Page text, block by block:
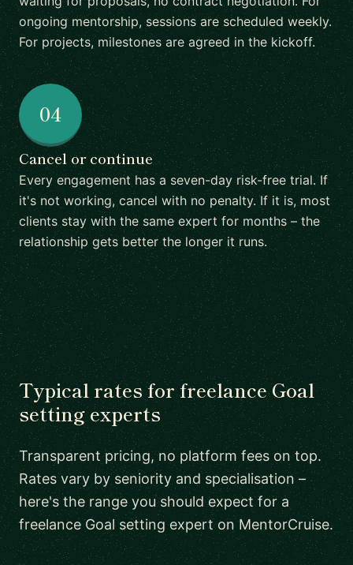
ongoing mentorship, sessions are scheduled weekly.
For projects, milestones are agreed in the kickoff.
04
Cancel or continue
Every engagement has a seven-day risk-free trial. If
it's not working, cancel with no penalty. If it is, most
clients stay with the same expert for months – the
relationship gets better the longer it runs.
Typical rates for freelance Goal
setting experts
Transparent pricing, no platform fees on top.
Rates vary by seniority and specialisation –
here's the range you should expect for a
freelance Goal setting expert on MentorCruise.